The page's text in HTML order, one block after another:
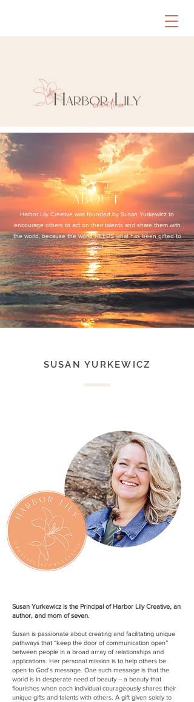
about
Harbor Lily Creative was founded by Susan Yurkewicz to
encourage others to act on their talents and share them with
the world, because the world NEEDS what has been gifted to
you!
SUSAN YURKEWICZ
Susan Yurkewicz is the Principal of Harbor Lily Creative, an
author, and mom of seven.
Susan is passionate about creating and facilitating unique
pathways that “keep the door of communication open”
between people in a broad array of relationships and
applications. Her personal mission is to help others be
open to God’s message. One such message is that the
world is in desperate need of beauty -- a beauty that
flourishes when each individual courageously shares their
unique gifts and talents with others. A gift given solely to